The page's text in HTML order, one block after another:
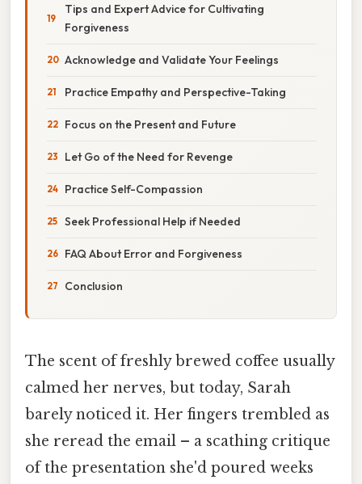
Tips and Expert Advice for Cultivating
Forgiveness
Acknowledge and Validate Your Feelings
Practice Empathy and Perspective-Taking
Focus on the Present and Future
Let Go of the Need for Revenge
Practice Self-Compassion
Seek Professional Help if Needed
FAQ About Error and Forgiveness
Conclusion
The scent of freshly brewed coffee usually
calmed her nerves, but today, Sarah
barely noticed it. Her fingers trembled as
she reread the email – a scathing critique
of the presentation she'd poured weeks